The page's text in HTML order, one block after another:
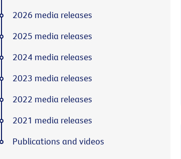
2026 media releases
2025 media releases
2024 media releases
2023 media releases
2022 media releases
2021 media releases
Publications and videos